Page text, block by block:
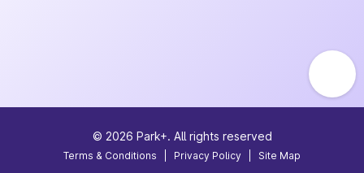
© 2026 Park+. All rights reserved
Terms & Conditions Privacy Policy Site Map